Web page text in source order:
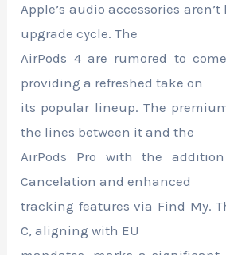
Apple’s audio accessories
upgrade cycle. The
AirPods 4 are rumored to
providing a refreshed take on
its popular lineup. The
the lines between it and the
AirPods Pro with the
Cancelation and enhanced
tracking features via Find My.
C, aligning with EU